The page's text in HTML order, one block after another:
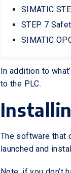
SIMATIC
STEP 7
SIMATIC
In addition to
to the PLC.
The software that
launched and